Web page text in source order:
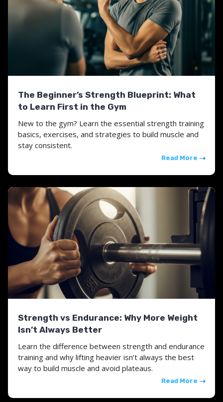
The Beginner’s Strength Blueprint: What
to Learn First in the Gym
New to the gym? Learn the essential strength training
basics, exercises, and strategies to build muscle and
stay consistent.
Read More
Strength vs Endurance: Why More Weight
Isn’t Always Better
Learn the difference between strength and endurance
training and why lifting heavier isn’t always the best
way to build muscle and avoid plateaus.
Read More